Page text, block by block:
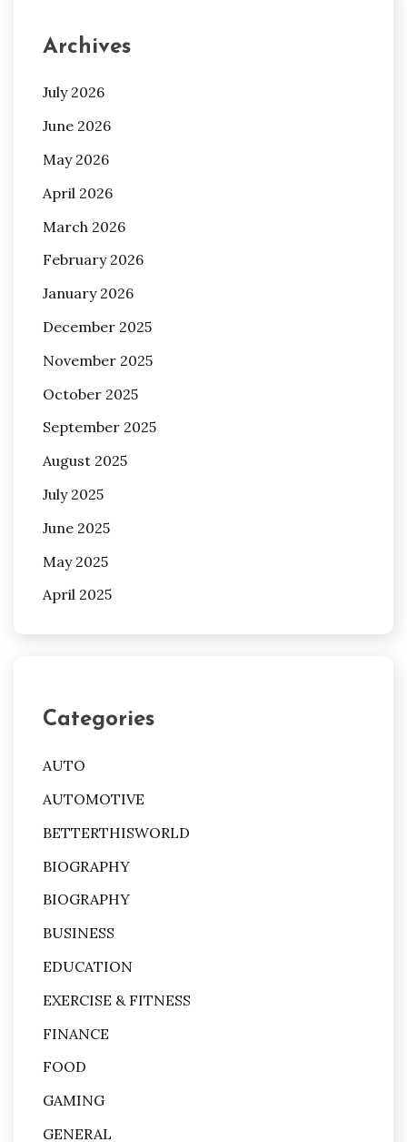
Archives
July 2026
June 2026
May 2026
April 2026
March 2026
February 2026
January 2026
December 2025
November 2025
October 2025
September 2025
August 2025
July 2025
June 2025
May 2025
April 2025
Categories
AUTO
AUTOMOTIVE
BETTERTHISWORLD
BIOGRAPHY
BIOGRAPHY
BUSINESS
EDUCATION
EXERCISE & FITNESS
FINANCE
FOOD
GAMING
GENERAL